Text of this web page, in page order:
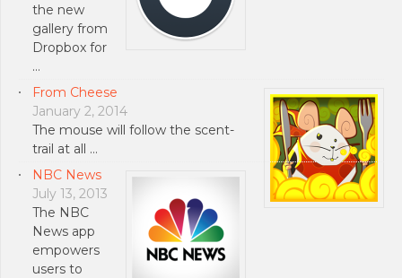
the new
gallery from
Dropbox for
…
From Cheese
January 2, 2014
The mouse will follow the scent-
trail at all …
NBC News
July 13, 2013
The NBC
News app
empowers
users to